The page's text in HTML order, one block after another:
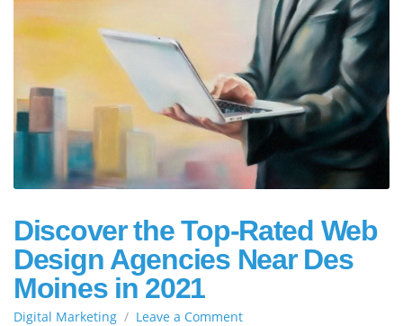
Discover the Top-Rated Web
Design Agencies Near Des
Moines in 2021
Digital Marketing Leave a Commenton